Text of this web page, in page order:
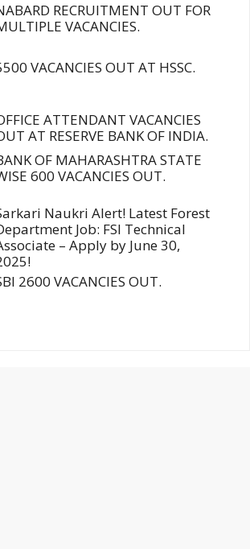
RECRUITMENT OUT FOR
VACANCIES.
VACANCIES OUT AT HSSC.
ATTENDANT VACANCIES
AT RESERVE BANK OF INDIA.
OF MAHARASHTRA STATE
600 VACANCIES OUT.
Naukri Alert! Latest Forest
Job: FSI Technical
– Apply by June 30,
2600 VACANCIES OUT.